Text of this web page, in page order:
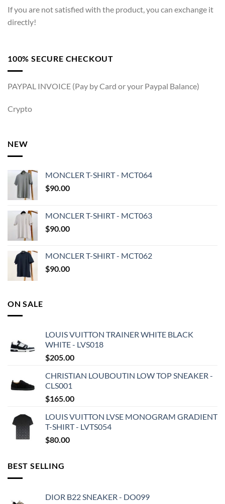
If you are not satisfied with the product, you can exchange it
directly!
100% SECURE CHECKOUT
PAYPAL INVOICE (Pay by Card or your Paypal Balance)
Crypto
NEW
MONCLER T-SHIRT - MCT064
$90.00
MONCLER T-SHIRT - MCT063
$90.00
MONCLER T-SHIRT - MCT062
$90.00
ON SALE
LOUIS VUITTON TRAINER WHITE BLACK
WHITE - LVS018
$205.00
CHRISTIAN LOUBOUTIN LOW TOP SNEAKER -
CLS001
$165.00
LOUIS VUITTON LVSE MONOGRAM GRADIENT
T-SHIRT - LVTS054
$80.00
BEST SELLING
DIOR B22 SNEAKER - DO099